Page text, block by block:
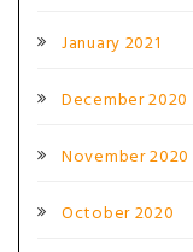
January 2021
December 2020
November 2020
October 2020